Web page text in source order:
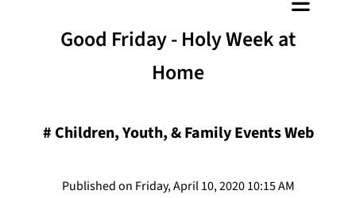
Good Friday - Holy Week at
Home
# Children, Youth, & Family Events Web
Published on Friday, April 10, 2020 10:15 AM